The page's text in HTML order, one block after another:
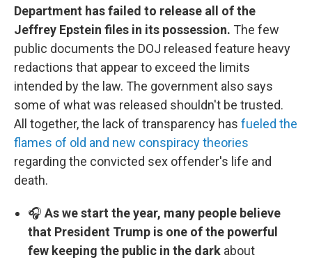
Department has failed to release all of the
Jeffrey Epstein files in its possession. The few
public documents the DOJ released feature heavy
redactions that appear to exceed the limits
intended by the law. The government also says
some of what was released shouldn't be trusted.
All together, the lack of transparency has fueled the
flames of old and new conspiracy theories
regarding the convicted sex offender's life and
death.
🎧 As we start the year, many people believe
that President Trump is one of the powerful
few keeping the public in the dark about